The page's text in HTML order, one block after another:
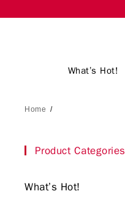
What’s Hot!
Home /
Product Categories
What’s Hot!